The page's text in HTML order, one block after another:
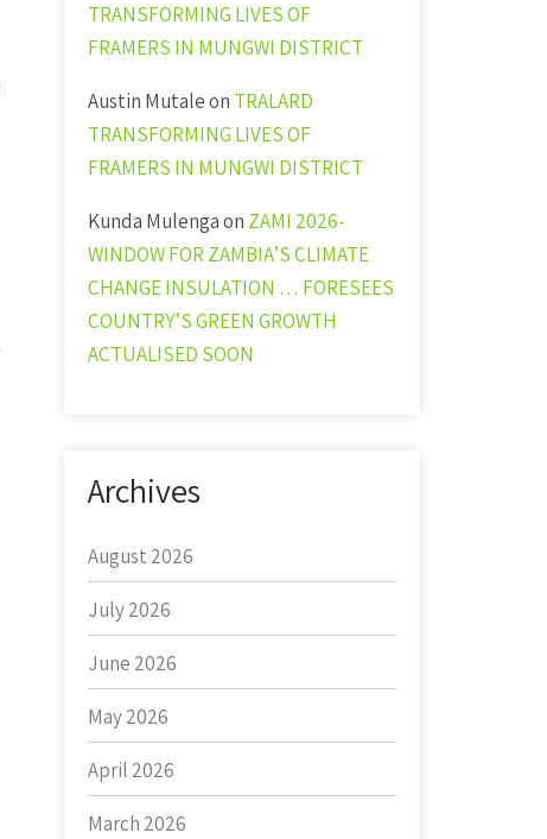
TRANSFORMING LIVES OF
FRAMERS IN MUNGWI DISTRICT
Austin Mutaleon TRALARD
TRANSFORMING LIVES OF
FRAMERS IN MUNGWI DISTRICT
Kunda Mulengaon ZAMI 2026-
WINDOW FOR ZAMBIA’S CLIMATE
CHANGE INSULATION … FORESEES
COUNTRY’S GREEN GROWTH
ACTUALISED SOON
Archives
August 2026
July 2026
June 2026
May 2026
April 2026
March 2026